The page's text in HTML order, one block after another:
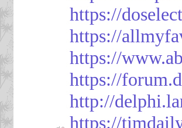
https://
https://
https://
https://
http://
https://